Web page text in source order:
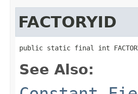
FACTORYID
public static final int
See Also: